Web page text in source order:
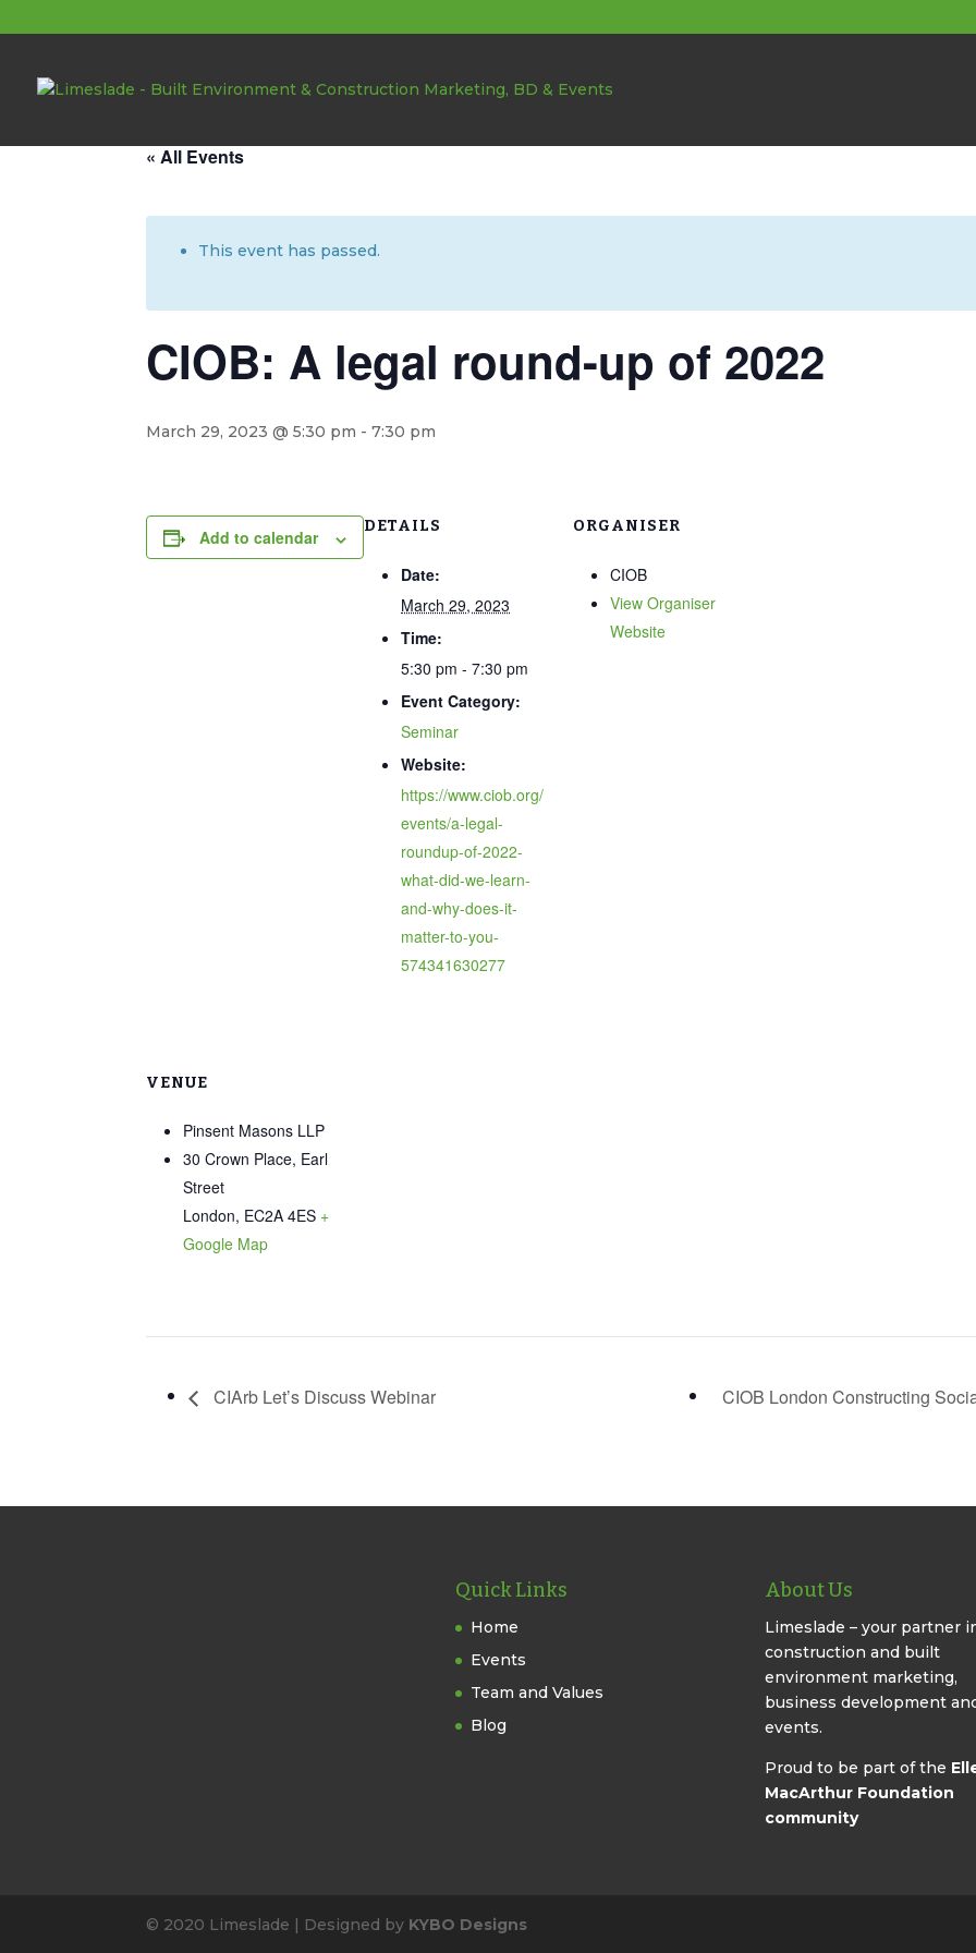
« All Events
This event has passed.
CIOB: A legal round-up of 2022
March 29, 2023 @ 5:30 pm -7:30 pm
Add to calendar
DETAILS
Date:
March 29, 2023
Time:
5:30 pm - 7:30 pm
Event Category:
Seminar
Website:
https://www.ciob.org/
events/a-legal-
roundup-of-2022-
what-did-we-learn-
and-why-does-it-
matter-to-you-
574341630277
ORGANISER
CIOB
View Organiser
Website
VENUE
Pinsent Masons LLP
30 Crown Place, Earl
Street
London, EC2A 4ES +
Google Map
CIArb Let’s Discuss Webinar CIOB London Constructing
Quick Links
Home
Events
Team and Values
Blog
About Us
Limeslade – your partner
construction and built
environment marketing,
business development
events.
Proud to be part of the
MacArthur Foundation
community
© 2020 Limeslade | Designed by KYBO Designs